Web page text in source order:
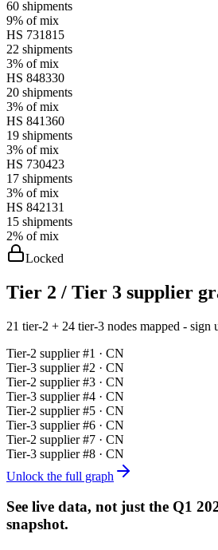
60 shipments
9% of mix
HS 731815
22 shipments
3% of mix
HS 848330
20 shipments
3% of mix
HS 841360
19 shipments
3% of mix
HS 730423
17 shipments
3% of mix
HS 842131
15 shipments
2% of mix
Locked
Tier 2 / Tier 3 supplier
21 tier-2 + 24 tier-3 nodes mapped - sign
Tier-2 supplier #1 · CN
Tier-3 supplier #2 · CN
Tier-2 supplier #3 · CN
Tier-3 supplier #4 · CN
Tier-2 supplier #5 · CN
Tier-3 supplier #6 · CN
Tier-2 supplier #7 · CN
Tier-3 supplier #8 · CN
Unlock the full graph
See live data, not just the Q1
snapshot.